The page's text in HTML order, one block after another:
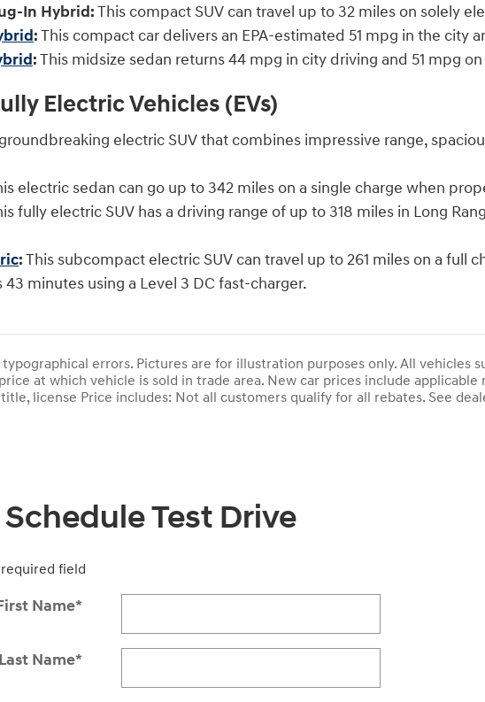
In Hybrid:This compact SUV can travel up to 32 miles on
:This compact car delivers an EPA-estimated 51 mpg in the
:This midsize sedan returns 44 mpg in city driving and 51 mpg
Electric Vehicles (EVs)
electric SUV that combines impressive range,
electric sedan can go up to 342 miles on a single charge when
fully electric SUV has a driving range of up to 318 miles in Long
:This subcompact electric SUV can travel up to 261 miles on a full
43 minutes using a Level 3 DC fast-charger.
errors. Pictures are for illustration purposes only. All vehicles
at which vehicle is sold in trade area. New car prices include
license Price includes: Not all customers qualify for all rebates. See
Schedule Test Drive
field
Name*
Last Name*